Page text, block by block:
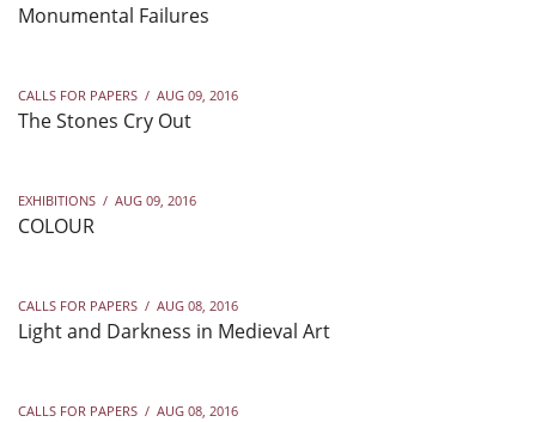
Monumental Failures
CALLS FOR PAPERS / AUG 09, 2016
The Stones Cry Out
EXHIBITIONS / AUG 09, 2016
COLOUR
CALLS FOR PAPERS / AUG 08, 2016
Light and Darkness in Medieval Art
CALLS FOR PAPERS / AUG 08, 2016